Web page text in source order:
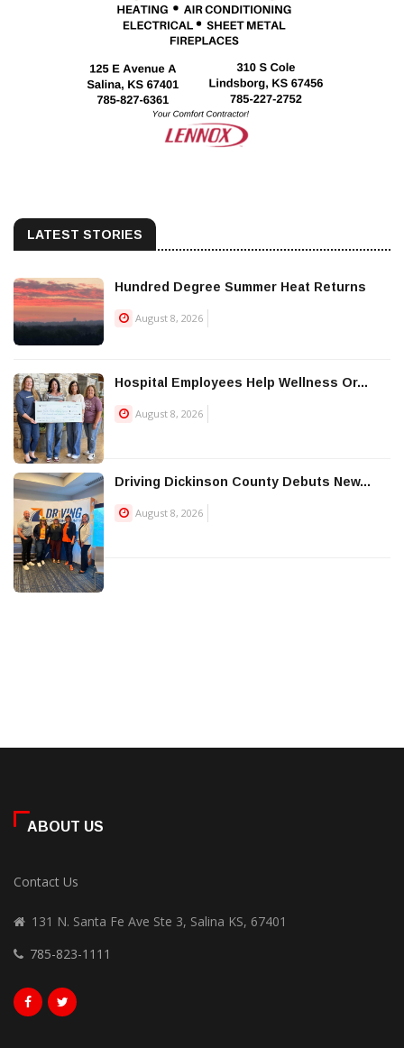
LATEST STORIES
Hundred Degree Summer Heat Returns
August 8, 2026
Hospital Employees Help Wellness Or...
August 8, 2026
Driving Dickinson County Debuts New...
August 8, 2026
ABOUT US
Contact Us
131 N. Santa Fe Ave Ste 3, Salina KS, 67401
785-823-1111